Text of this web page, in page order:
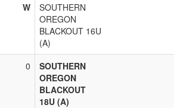
W
SOUTHERN
OREGON
BLACKOUT 16U
(A)
0
SOUTHERN
OREGON
BLACKOUT
18U (A)